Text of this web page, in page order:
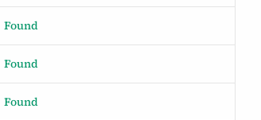
Found
Found
Found